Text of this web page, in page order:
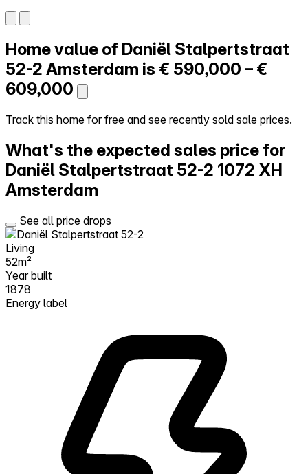
Self-service
All-in-One
Reviews
Our Pricing
Log in
Try Walter for free
Home value of Daniël Stalpertstraat
52-2 Amsterdam is € 590,000 – €
609,000
Track this home for free and see recently sold sale prices.
What's the expected sales price for
Daniël Stalpertstraat 52-2 1072 XH
Amsterdam
See all price drops
Living
52m²
Year built
1878
Energy label